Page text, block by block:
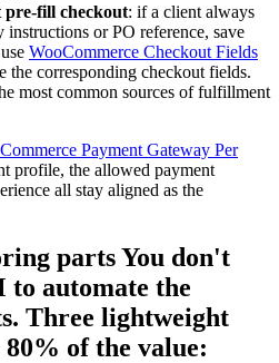
pre-fill checkout: if a client always
instructions or PO reference, save
WooCommerce Checkout Fields
the corresponding checkout fields.
most common sources of fulfillment
Payment Gateway Per
profile, the allowed payment
all stay aligned as the
parts You don't
to automate the
Three lightweight
of the value: